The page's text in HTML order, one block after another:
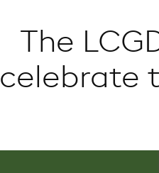
The
celebrate